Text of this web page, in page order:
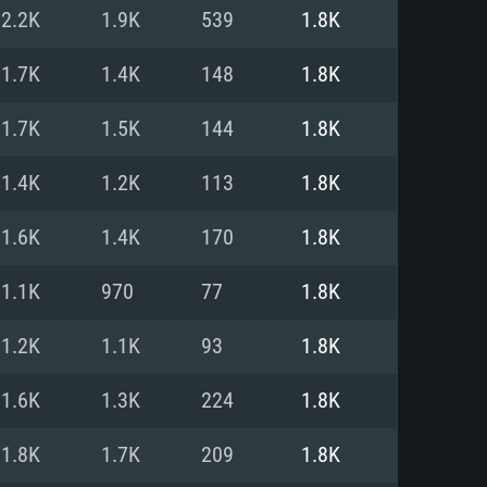
For Linux
i5 or Ryzen 5 3600 and better
more
11 level video card or higher
higher
Internet connection
(Intel Xeon is not supported)
Vega II or higher with Metal
i7
1060 with latest proprietary
latest proprietary drivers
2.2K 1.9K 539 1.8K
1.7K 1.4K 148 1.8K
1.7K 1.5K 144 1.8K
1.4K 1.2K 113 1.8K
1.6K 1.4K 170 1.8K
1.1K 970 77 1.8K
1.2K 1.1K 93 1.8K
1.6K 1.3K 224 1.8K
1.8K 1.7K 209 1.8K